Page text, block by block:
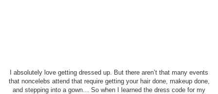
I absolutely love getting dressed up. But there aren’t that many events
that noncelebs attend that require getting your hair done, makeup done,
and stepping into a gown… So when I learned the dress code for my